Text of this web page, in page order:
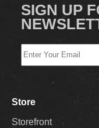
SIGN UP
Store
Storefront